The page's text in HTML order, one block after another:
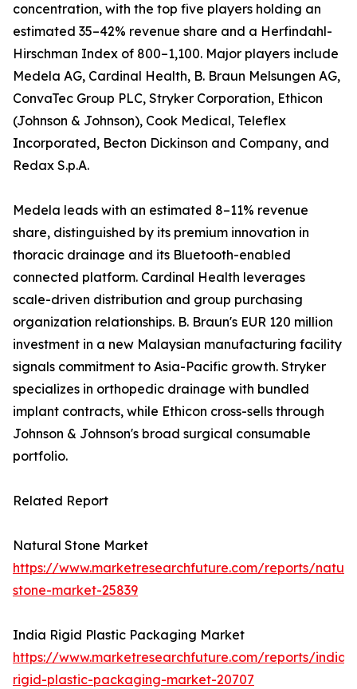
concentration, with the top five players holding an
estimated 35–42% revenue share and a Herfindahl-
Hirschman Index of 800–1,100. Major players include
Medela AG, Cardinal Health, B. Braun Melsungen AG,
ConvaTec Group PLC, Stryker Corporation, Ethicon
(Johnson & Johnson), Cook Medical, Teleflex
Incorporated, Becton Dickinson and Company, and
Redax S.p.A.
Medela leads with an estimated 8–11% revenue
share, distinguished by its premium innovation in
thoracic drainage and its Bluetooth-enabled
connected platform. Cardinal Health leverages
scale-driven distribution and group purchasing
organization relationships. B. Braun's EUR 120 million
investment in a new Malaysian manufacturing facility
signals commitment to Asia-Pacific growth. Stryker
specializes in orthopedic drainage with bundled
implant contracts, while Ethicon cross-sells through
Johnson & Johnson's broad surgical consumable
portfolio.
Related Report
Natural Stone Market
https://www.marketresearchfuture.com/reports/
stone-market-25839
India Rigid Plastic Packaging Market
https://www.marketresearchfuture.com/reports/india-
rigid-plastic-packaging-market-20707